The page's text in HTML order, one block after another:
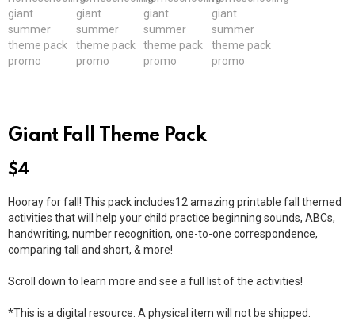
Giant Fall Theme Pack
$4
Hooray for fall! This pack includes12 amazing printable fall themed
activities that will help your child practice beginning sounds, ABCs,
handwriting, number recognition, one-to-one correspondence,
comparing tall and short, & more!
Scroll down to learn more and see a full list of the activities!
*This is a digital resource. A physical item will not be shipped.